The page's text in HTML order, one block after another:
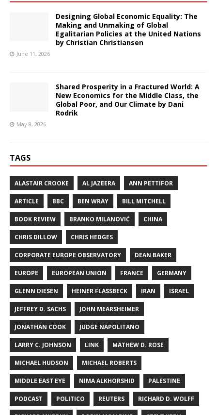
Designing Global Economic Equality: The
Making and Unmaking of Global
Egalitarian Policies at the United Nations
by Christian Christiansen
June 11, 2026
Shared Prosperity in a Fractured World: A
New Economics for the Middle Class, the
Global Poor, and Our Climate by Dani
Rodrik
May 8, 2026
TAGS
ALASTAIR CROOKE AL JAZEERA ANN PETTIFOR
ARTICLE BBC BEN WRAY BILL MITCHELL
BOOK REVIEW BRANKO MILANOVIĆ CHINA
CHRIS DILLOW CHRIS HEDGES
CORPORATE EUROPE OBSERVATORY DEAN BAKER
EUROPE EUROPEAN UNION FRANCE GERMANY
GLENN DIESEN HEINER FLASSBECK IRAN ISRAEL
JEFFREY D. SACHS JOHN MEARSHEIMER
JONATHAN COOK JUDGE NAPOLITANO
LARRY C. JOHNSON LINK MATHEW D. ROSE
MICHAEL HUDSON MICHAEL ROBERTS
MIDDLE EAST EYE NIMA ALKHORSHID PALESTINE
PODCAST POLITICO REUTERS RICHARD D. WOLFF